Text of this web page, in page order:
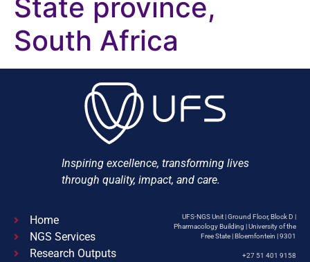
State province,
South Africa
Inspiring excellence, transforming lives
through quality, impact, and care.
Home
NGS Services
Research Outputs
UFS-NGS Unit | Ground Floor, Block D |
Pharmacology Building | University of the
Free State | Bloemfontein | 9301
+27 51 401 9158